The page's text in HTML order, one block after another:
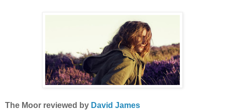
The Moor reviewed by David James